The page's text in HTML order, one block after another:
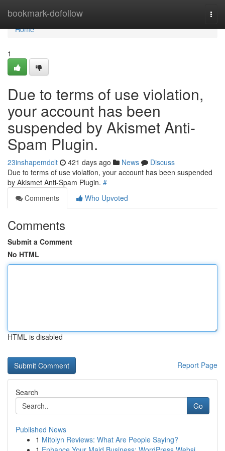
bookmark-dofollow
Home
Home
1
Due to terms of use violation,
your account has been
suspended by Akismet Anti-
Spam Plugin.
23inshapemdclt 421 days ago News
Discuss
Due to terms of use violation, your account has been suspended
by Akismet Anti-Spam Plugin. #
Comments
Who Upvoted
Comments
Submit a Comment
No HTML
HTML is disabled
Report Page
Search
Go
Published News
1 Mitolyn Reviews: What Are People Saying?